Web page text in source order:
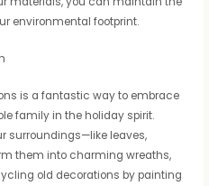
environmental footprint.
is a fantastic way to embrace
family in the holiday spirit.
surroundings—like leaves,
them into charming wreaths,
old decorations by painting